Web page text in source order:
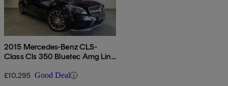
2015 Mercedes-Benz CLS-
Class Cls 350 Bluetec Amg Line
£10,295 Good Deal